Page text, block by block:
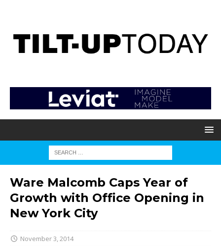
Ware Malcomb Caps Year of
Growth with Office Opening in
New York City
November 3, 2014